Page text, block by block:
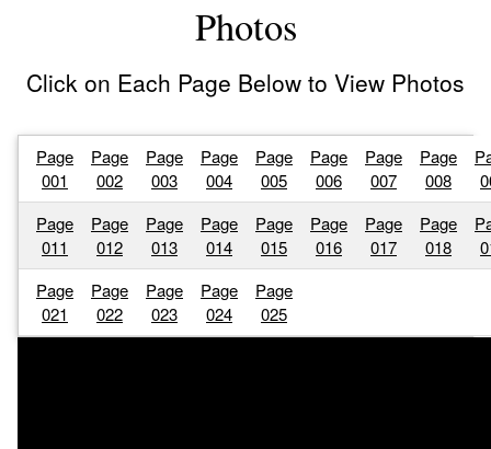
Photos
Click on Each Page Below to View Photos
Page
001
Page
002
Page
003
Page
004
Page
005
Page
006
Page
007
Page
008
Page
011
Page
012
Page
013
Page
014
Page
015
Page
016
Page
017
Page
018
Page
021
Page
022
Page
023
Page
024
Page
025